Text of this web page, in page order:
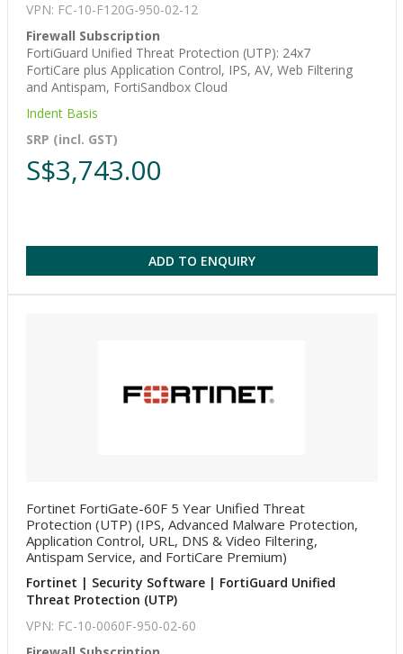
VPN: FC-10-F120G-950-02-12
Firewall Subscription
FortiGuard Unified Threat Protection (UTP): 24x7
FortiCare plus Application Control, IPS, AV, Web Filtering
and Antispam, FortiSandbox Cloud
Indent Basis
SRP (incl. GST)
S$3,743.00
ADD TO ENQUIRY
Fortinet FortiGate-60F 5 Year Unified Threat
Protection (UTP) (IPS, Advanced Malware Protection,
Application Control, URL, DNS & Video Filtering,
Antispam Service, and FortiCare Premium)
Fortinet | Security Software | FortiGuard Unified
Threat Protection (UTP)
VPN: FC-10-0060F-950-02-60